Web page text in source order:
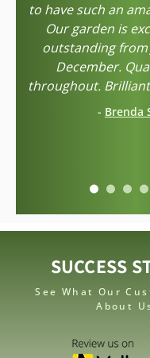
to have such an
Our garden is
outstanding from
December.
throughout.
- Brenda
SUCCESS
See What Our
About